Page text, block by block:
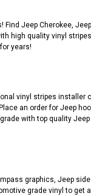
Jeep Cherokee,
high quality vinyl
years!
vinyl stripes installer
an order for Jeep
with top quality
graphics, Jeep
grade vinyl to get